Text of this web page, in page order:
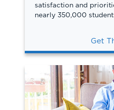
satisfaction and
nearly 350,000
Get